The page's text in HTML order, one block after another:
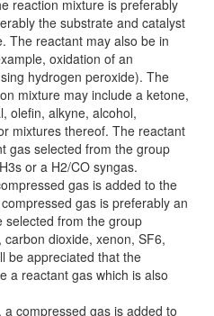
reaction mixture is preferably
the substrate and catalyst
The reactant may also be in
oxidation of an
hydrogen peroxide). The
mixture may include a ketone,
olefin, alkyne, alcohol,
mixtures thereof. The reactant
gas selected from the group
or a H2/CO syngas.
gas is added to the
gas is preferably an
selected from the group
dioxide, xenon, SF6,
be appreciated that the
a reactant gas which is also
compressed gas is added to